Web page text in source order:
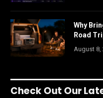
Why
Road
August 8,
Check Out Our